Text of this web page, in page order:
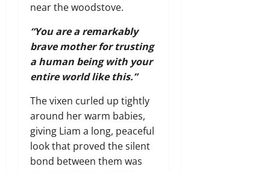
near the woodstove.
“You are a remarkably
brave mother for trusting
a human being with your
entire world like this.”
The vixen curled up tightly
around her warm babies,
giving Liam a long, peaceful
look that proved the silent
bond between them was